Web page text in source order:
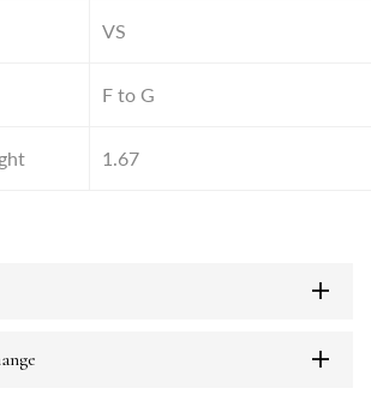
VS
F to G
1.67